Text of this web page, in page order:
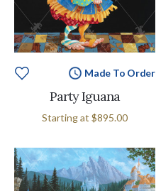
Made To Order
Party Iguana
Starting at $895.00